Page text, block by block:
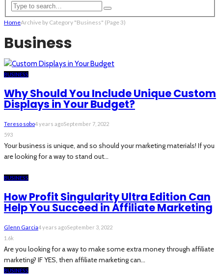
HomeArchive by Category "Business" (Page 3)
Business
BUSINESS
Why Should You Include Unique Custom
Displays in Your Budget?
Tereso sobo4 years agoSeptember 7, 2022
593
Your business is unique, and so should your marketing materials! If you
are looking for a way to stand out...
BUSINESS
How Profit Singularity Ultra Edition Can
Help You Succeed in Affiliate Marketing
Glenn Garcia4 years agoSeptember 3, 2022
1.6k
Are you looking for a way to make some extra money through affiliate
marketing? IF YES, then affiliate marketing can...
BUSINESS